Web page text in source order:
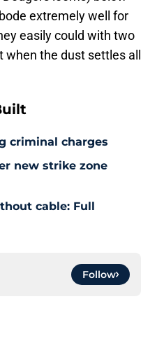
extremely well for
easily could with two
when the dust settles all
criminal charges
new strike zone
cable: Full
Follow